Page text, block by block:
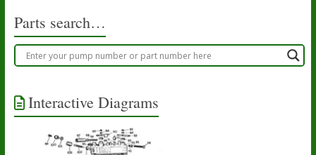
Parts search…
Interactive Diagrams